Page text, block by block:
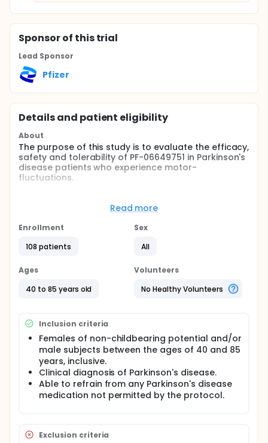
Sponsorof this trial
Lead Sponsor
Pfizer
Details and patient eligibility
About
The purpose of this study is to evaluate the efficacy,
safety and tolerability of PF-06649751 in Parkinson's
disease patients who experience motor-
fluctuations.
The study has a randomized, double-blind,
Approximately 198 subjects will be randomized to 5
the study for approximately 23 weeks including a 30
treatment period, and an approximately 28 day
follow-up period.
Read more
Enrollment
108 patients
Sex
All
Ages
40 to 85 years old
Volunteers
No Healthy Volunteers
Inclusion criteria
Females of non-childbearing potential and/or
male subjects between the ages of 40 and 85
years, inclusive.
Clinical diagnosis of Parkinson's disease.
Able to refrain from any Parkinson's disease
medication not permitted by the protocol.
Exclusion criteria